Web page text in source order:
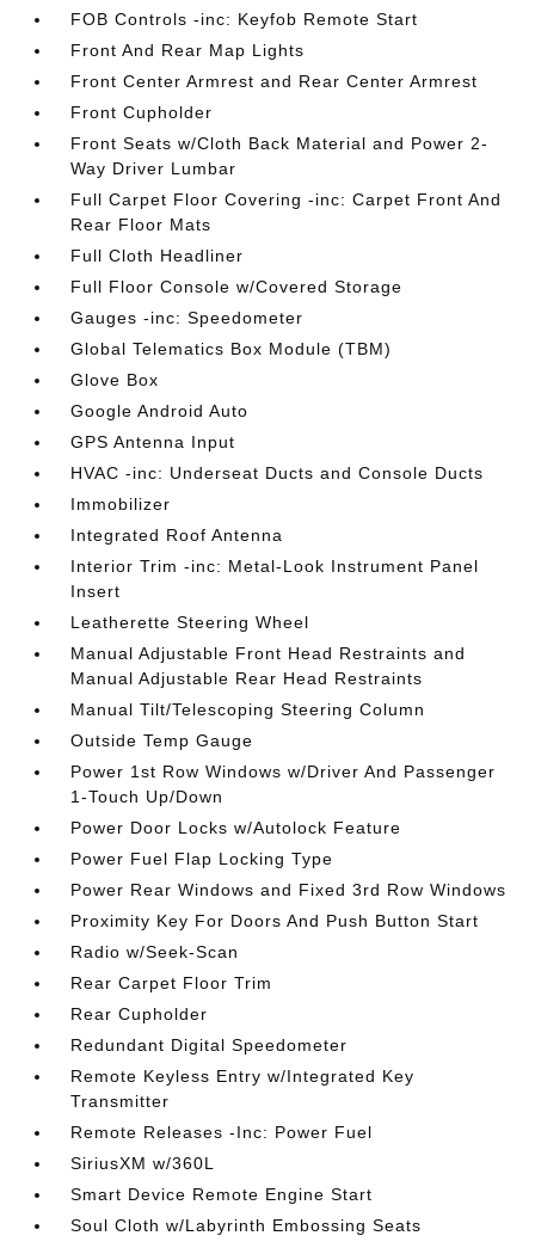
FOB Controls -inc: Keyfob Remote Start
Front And Rear Map Lights
Front Center Armrest and Rear Center Armrest
Front Cupholder
Front Seats w/Cloth Back Material and Power 2-
Way Driver Lumbar
Full Carpet Floor Covering -inc: Carpet Front And
Rear Floor Mats
Full Cloth Headliner
Full Floor Console w/Covered Storage
Gauges -inc: Speedometer
Global Telematics Box Module (TBM)
Glove Box
Google Android Auto
GPS Antenna Input
HVAC -inc: Underseat Ducts and Console Ducts
Immobilizer
Integrated Roof Antenna
Interior Trim -inc: Metal-Look Instrument Panel
Insert
Leatherette Steering Wheel
Manual Adjustable Front Head Restraints and
Manual Adjustable Rear Head Restraints
Manual Tilt/Telescoping Steering Column
Outside Temp Gauge
Power 1st Row Windows w/Driver And Passenger
1-Touch Up/Down
Power Door Locks w/Autolock Feature
Power Fuel Flap Locking Type
Power Rear Windows and Fixed 3rd Row Windows
Proximity Key For Doors And Push Button Start
Radio w/Seek-Scan
Rear Carpet Floor Trim
Rear Cupholder
Redundant Digital Speedometer
Remote Keyless Entry w/Integrated Key
Transmitter
Remote Releases -Inc: Power Fuel
SiriusXM w/360L
Smart Device Remote Engine Start
Soul Cloth w/Labyrinth Embossing Seats